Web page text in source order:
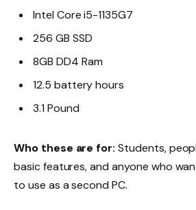
Intel Core i5-1135G7
256 GB SSD
8GB DD4 Ram
12.5 battery hours
3.1 Pound
Who these are for: Students,
basic features, and anyone who
to use as a second PC.